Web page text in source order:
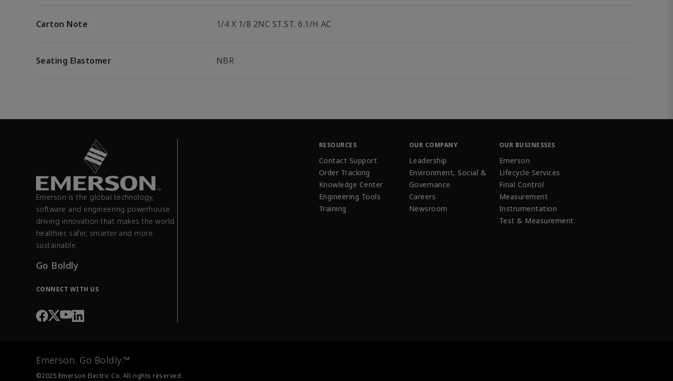
Carton Note 1/4 X 1/8 2NC ST.ST. 6.1/H AC
Seating Elastomer NBR
Emerson is the global technology,
software and engineering powerhouse
driving innovation that makes the world
healthier, safer, smarter and more
sustainable.
Go Boldly
CONNECT WITH US
RESOURCES
Contact Support
Order Tracking
Knowledge Center
Engineering Tools
Training
OUR COMPANY
Leadership
Environment, Social &
Governance
Careers
Newsroom
OUR BUSINESSES
Emerson
Lifecycle Services
Final Control
Measurement
Instrumentation
Test & Measurement
Emerson. Go Boldly.™
©2025 Emerson Electric Co. All rights reserved.